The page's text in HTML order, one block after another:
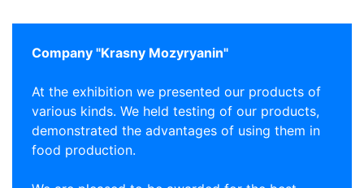
Company "Krasny Mozyryanin"
At the exhibition we presented our products of
various kinds. We held testing of our products,
demonstrated the advantages of using them in
food production.